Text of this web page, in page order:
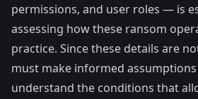
permissions, and user roles — is
assessing how these ransom
practice. Since these details are
must make informed
understand the conditions that